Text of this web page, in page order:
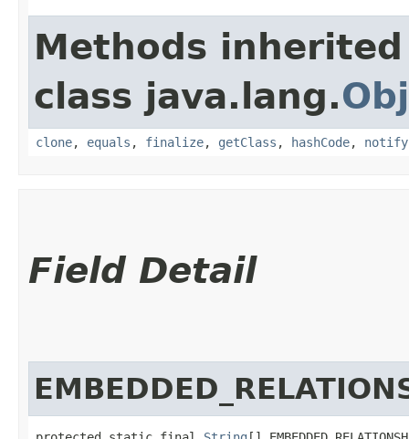
Methods
class java.lang.
clone, equals , finalize, getClass , hashCode, notify
Field Detail